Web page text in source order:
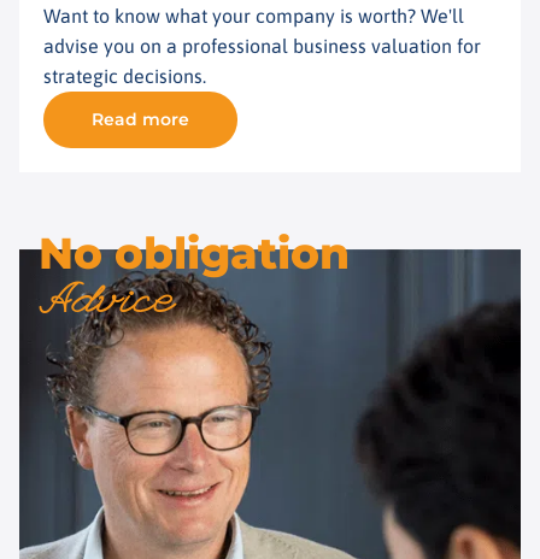
Want to know what your company is worth? We'll
advise you on a professional business valuation for
strategic decisions.
Read more
No obligation
Advice